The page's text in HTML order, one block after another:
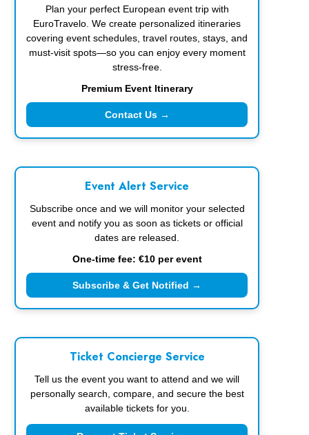
Plan your perfect European event trip with
EuroTravelo. We create personalized itineraries
covering event schedules, travel routes, stays, and
must-visit spots—so you can enjoy every moment
stress-free.
Premium Event Itinerary
Contact Us →
Event Alert Service
Subscribe once and we will monitor your selected
event and notify you as soon as tickets or official
dates are released.
One-time fee: €10 per event
Subscribe & Get Notified →
Ticket Concierge Service
Tell us the event you want to attend and we will
personally search, compare, and secure the best
available tickets for you.